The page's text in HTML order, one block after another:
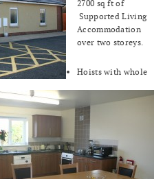
2700 sq ft of
Supported Living
Accommodation
over two storeys.
Hoists with whole